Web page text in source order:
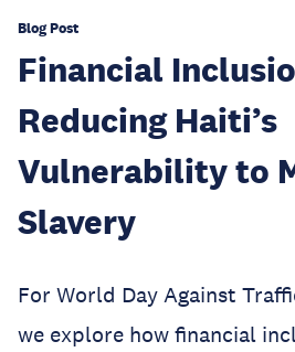
Blog Post
Financial
Reducing Haiti’s
Vulnerability to
Slavery
For World Day Against
we explore how financial